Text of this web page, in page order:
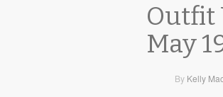
Outfit
May
By Kelly